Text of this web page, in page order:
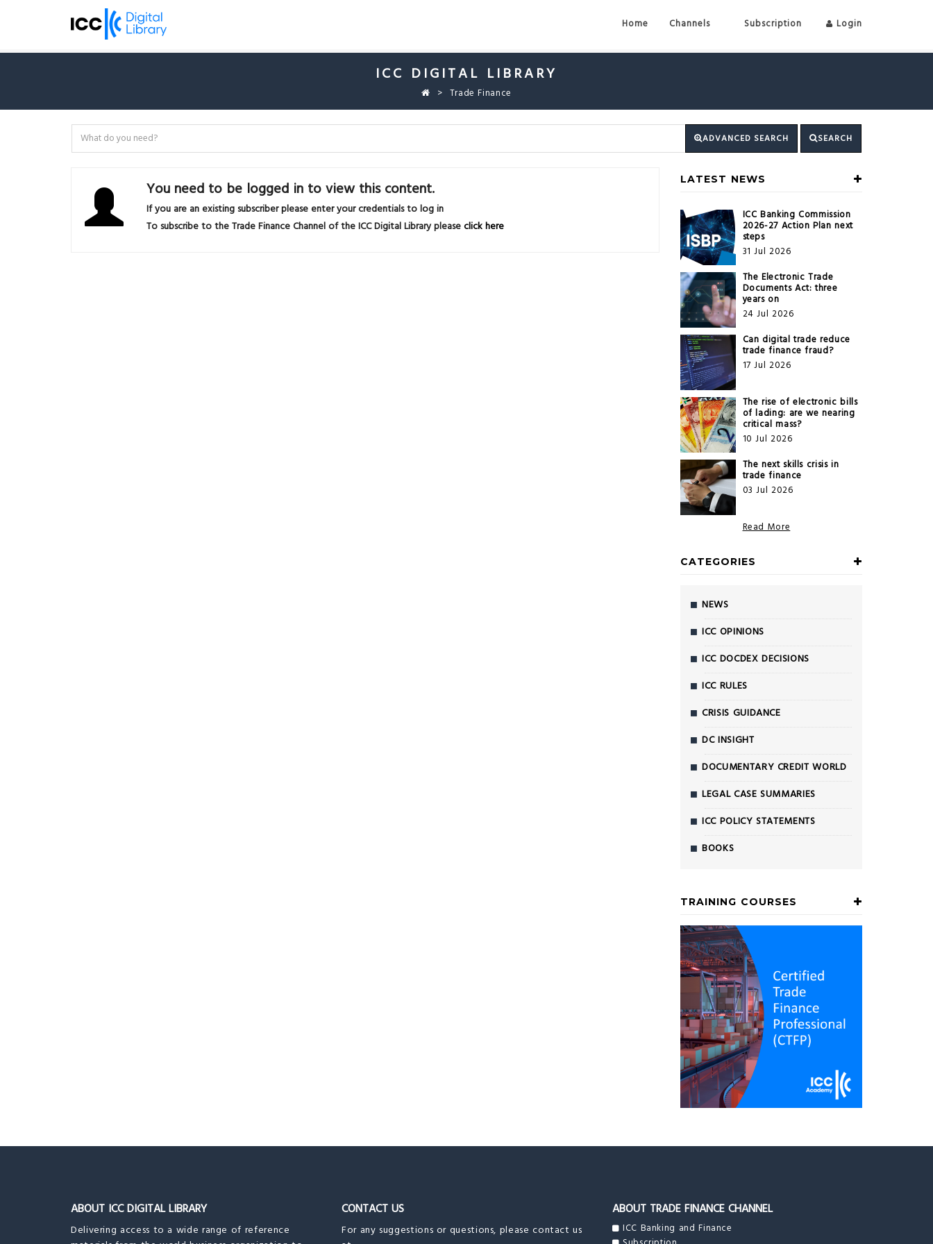
Login
Home Channels Subscription
ICC DIGITAL LIBRARY
Trade Finance
ADVANCED SEARCH SEARCH
You need to be logged in to view this content.
If you are an existing subscriber please enter your credentials to log in
To subscribe to the Trade Finance Channel of the ICC Digital Library pleaseclick here
LATEST NEWS
ICC Banking Commission
2026-27 Action Plan next
steps
31 Jul 2026
The Electronic Trade
Documents Act: three
years on
24 Jul 2026
Can digital trade reduce
trade finance fraud?
17 Jul 2026
The rise of electronic bills
of lading: are we nearing
critical mass?
10 Jul 2026
The next skills crisis in
trade finance
03 Jul 2026
Read More
CATEGORIES
NEWS
ICC OPINIONS
ICC DOCDEX DECISIONS
ICC RULES
CRISIS GUIDANCE
DC INSIGHT
DOCUMENTARY CREDIT WORLD
LEGAL CASE SUMMARIES
ICC POLICY STATEMENTS
BOOKS
TRAINING COURSES
ABOUT ICC DIGITAL LIBRARY
Delivering access to a wide range of reference
CONTACT US
For any suggestions or questions, please contact us
ABOUT TRADE FINANCE CHANNEL
ICC Banking and Finance